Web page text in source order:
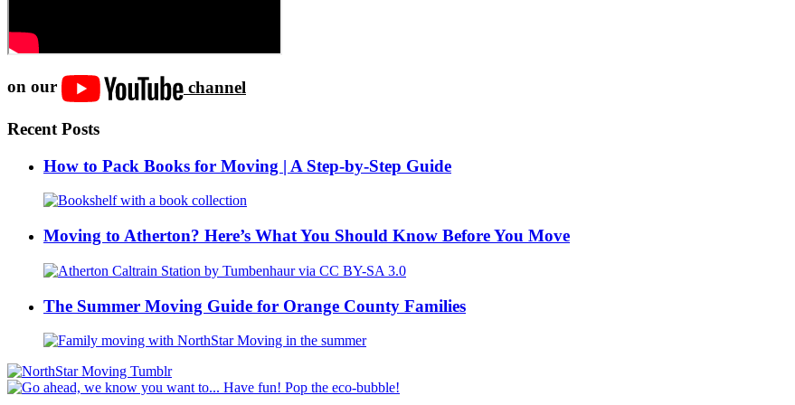
on our channel
Recent Posts
How to Pack Books for Moving | A Step-by-Step Guide
Moving to Atherton? Here’s What You Should Know Before You Move
The Summer Moving Guide for Orange County Families